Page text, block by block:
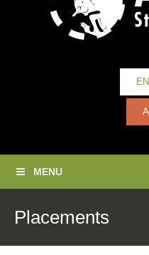
MENU
Placements